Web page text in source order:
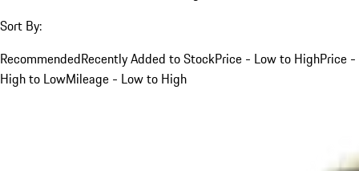
Sort By:
RecommendedRecently Added to StockPrice - Low to HighPrice -
High to LowMileage - Low to High